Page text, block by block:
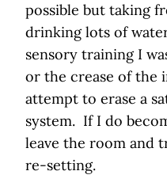
possible but taking
drinking lots of
sensory training I
or the crease of the
attempt to erase a
system. If I do
leave the room and
re-setting.